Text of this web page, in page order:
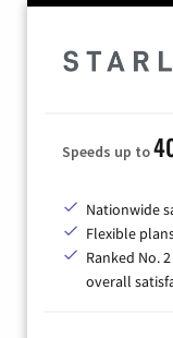
Speeds up to
Nationwide
Flexible
Ranked No.
overall